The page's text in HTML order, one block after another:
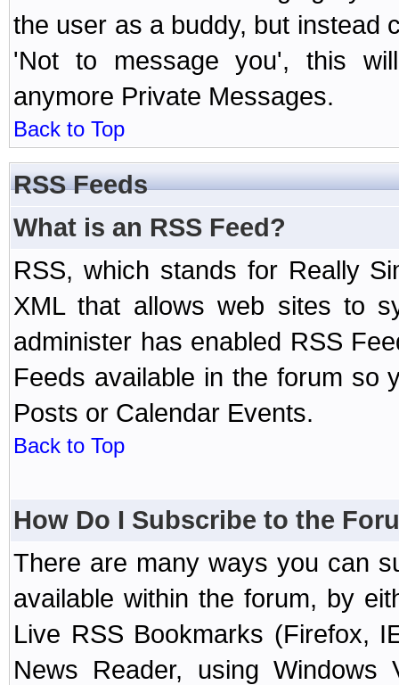
the user as a buddy, but instead
'Not to message you', this
anymore Private Messages.
Back to Top
RSS Feeds
What is an RSS Feed?
RSS, which stands for Really
XML that allows web sites to
administer has enabled RSS
Feeds available in the forum so
Posts or Calendar Events.
Back to Top
How Do I Subscribe to the
There are many ways you can
available within the forum, by
Live RSS Bookmarks (Firefox,
News Reader, using Windows